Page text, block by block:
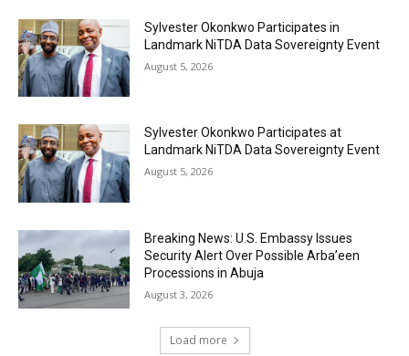
Sylvester Okonkwo Participates in
Landmark NiTDA Data Sovereignty Event
August 5, 2026
Sylvester Okonkwo Participates at
Landmark NiTDA Data Sovereignty Event
August 5, 2026
Breaking News: U.S. Embassy Issues
Security Alert Over Possible Arba’een
Processions in Abuja
August 3, 2026
Load more